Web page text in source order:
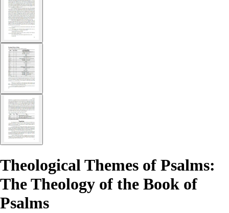
Theological Themes of Psalms:
The Theology of the Book of
Psalms